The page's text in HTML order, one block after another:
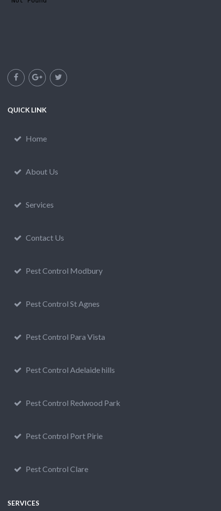
QUICK LINK
Home
About Us
Services
Contact Us
Pest Control Modbury
Pest Control St Agnes
Pest Control Para Vista
Pest Control Adelaide hills
Pest Control Redwood Park
Pest Control Port Pirie
Pest Control Clare
SERVICES